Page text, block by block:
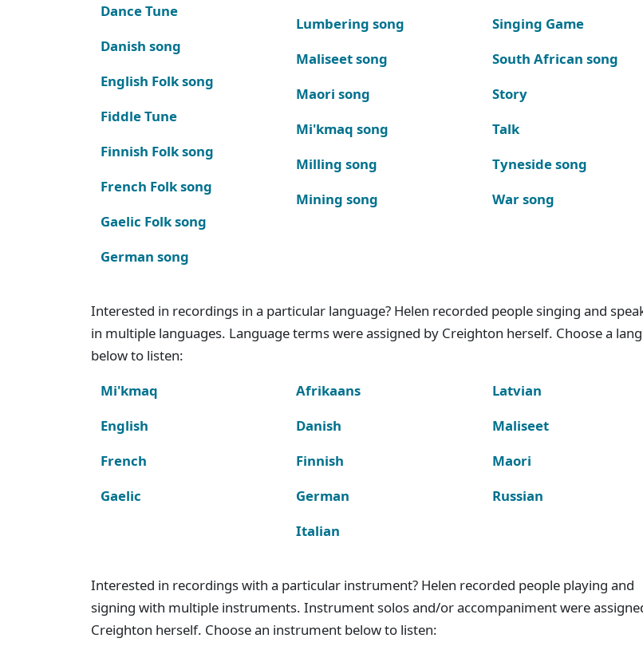
Dance Tune
Danish song
English Folk song
Fiddle Tune
Finnish Folk song
French Folk song
Gaelic Folk song
German song
Lumbering song
Maliseet song
Maori song
Mi'kmaq song
Milling song
Mining song
Singing Game
South African song
Story
Talk
Tyneside song
War song
Interested in recordings in a particular language? Helen recorded people singing and
in multiple languages. Language terms were assigned by Creighton herself. Choose a
below to listen:
Mi'kmaq
English
French
Gaelic
Afrikaans
Danish
Finnish
German
Italian
Latvian
Maliseet
Maori
Russian
Interested in recordings with a particular instrument? Helen recorded people playing and
signing with multiple instruments. Instrument solos and/or accompaniment were
Creighton herself. Choose an instrument below to listen: